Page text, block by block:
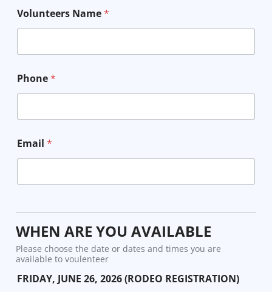
Volunteers Name*
Phone*
Email *
WHEN ARE YOU AVAILABLE
Please choose the date or dates and times you are
available to voulenteer
FRIDAY, JUNE 26, 2026 (RODEO REGISTRATION)